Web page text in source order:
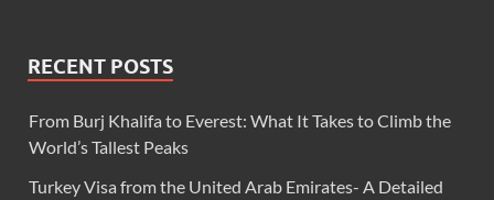
RECENT POSTS
From Burj Khalifa to Everest: What It Takes to Climb the
World’s Tallest Peaks
Turkey Visa from the United Arab Emirates- A Detailed